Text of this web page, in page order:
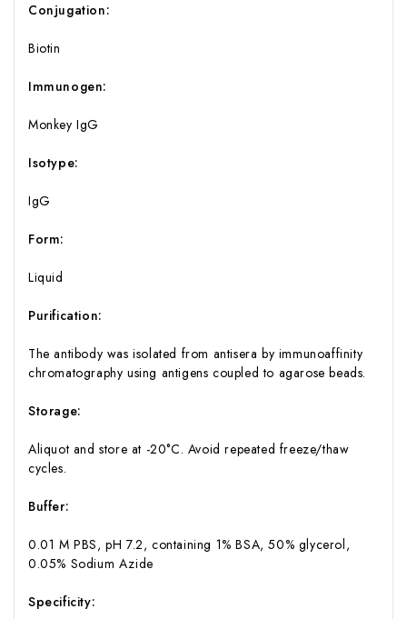
Conjugation:
Biotin
Immunogen:
Monkey IgG
Isotype:
IgG
Form:
Liquid
Purification:
The antibody was isolated from antisera by immunoaffinity
chromatography using antigens coupled to agarose beads.
Storage:
Aliquot and store at -20°C. Avoid repeated freeze/thaw
cycles.
Buffer:
0.01 M PBS, pH 7.2, containing 1% BSA, 50% glycerol,
0.05% Sodium Azide
Specificity: